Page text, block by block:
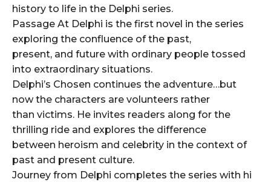
history to life in the Delphi series.
Passage At Delphi is the first novel in the series
exploring the confluence of the past,
present, and future with ordinary people tossed
into extraordinary situations.
Delphi’s Chosen continues the adventure…but
now the characters are volunteers rather
than victims. He invites readers along for the
thrilling ride and explores the difference
between heroism and celebrity in the context of
past and present culture.
Journey from Delphi completes the series with hi